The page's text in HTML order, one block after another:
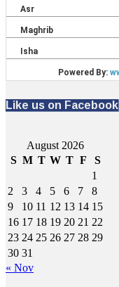
Like us on Facebook
August 2026
S M T W T F
S
1
2
3 4 5 6 7
8
9
10 11 12 13 14 15
16 17 18 19 20 21 22
23 24 25 26 27 28 29
30 31
« Nov